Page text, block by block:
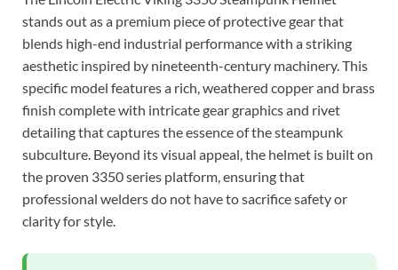
stands out as a premium piece of protective gear that
blends high-end industrial performance with a striking
aesthetic inspired by nineteenth-century machinery. This
specific model features a rich, weathered copper and brass
finish complete with intricate gear graphics and rivet
detailing that captures the essence of the steampunk
subculture. Beyond its visual appeal, the helmet is built on
the proven 3350 series platform, ensuring that
professional welders do not have to sacrifice safety or
clarity for style.